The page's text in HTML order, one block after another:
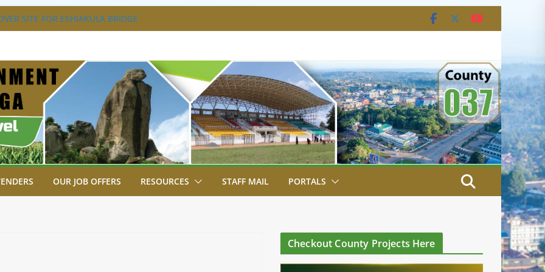
SITE FOR ESHIAKULA BRIDGE
PARK, MALAVA MILK PLANT EDGE
ENGAGES LIKUYANI OPINION LEADERS
AGENDA.
BREAKS GROUND FOR SHIANDA LEVEL
OUR JOB OFFERS RESOURCES STAFF MAIL PORTALS
Checkout County Projects Here